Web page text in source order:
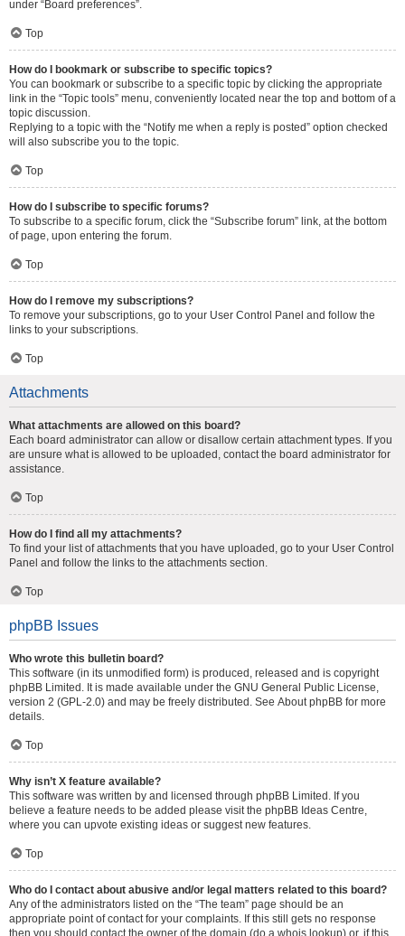
under “Board preferences”.
Top
How do I bookmark or subscribe to specific topics?
You can bookmark or subscribe to a specific topic by clicking the appropriate
link in the “Topic tools” menu, conveniently located near the top and bottom of a
topic discussion.
Replying to a topic with the “Notify me when a reply is posted” option checked
will also subscribe you to the topic.
Top
How do I subscribe to specific forums?
To subscribe to a specific forum, click the “Subscribe forum” link, at the bottom
of page, upon entering the forum.
Top
How do I remove my subscriptions?
To remove your subscriptions, go to your User Control Panel and follow the
links to your subscriptions.
Top
Attachments
What attachments are allowed on this board?
Each board administrator can allow or disallow certain attachment types. If you
are unsure what is allowed to be uploaded, contact the board administrator for
assistance.
Top
How do I find all my attachments?
To find your list of attachments that you have uploaded, go to your User Control
Panel and follow the links to the attachments section.
Top
phpBB Issues
Who wrote this bulletin board?
This software (in its unmodified form) is produced, released and is copyright
phpBB Limited . It is made available under the GNU General Public License,
version 2 (GPL-2.0) and may be freely distributed. See About phpBB for more
details.
Top
Why isn’t X feature available?
This software was written by and licensed through phpBB Limited. If you
believe a feature needs to be added please visit the phpBB Ideas Centre,
where you can upvote existing ideas or suggest new features.
Top
Who do I contact about abusive and/or legal matters related to this board?
Any of the administrators listed on the “The team” page should be an
appropriate point of contact for your complaints. If this still gets no response
then you should contact the owner of the domain (do a whois lookup) or, if this